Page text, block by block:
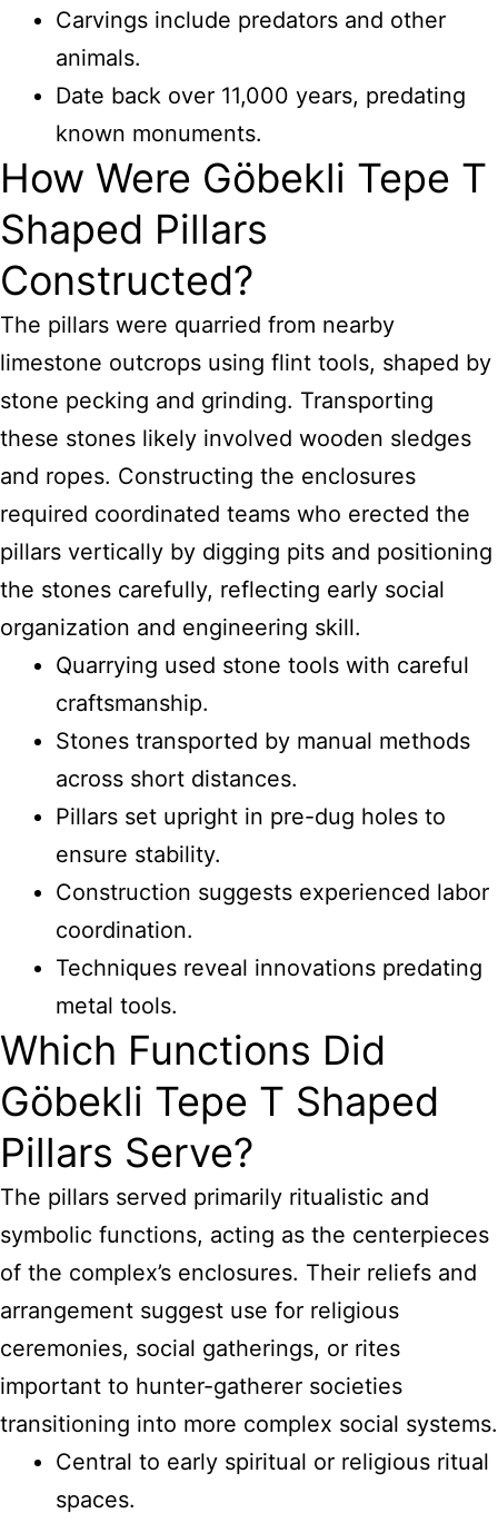
Carvings include predators and other
animals.
Date back over 11,000 years, predating
known monuments.
How Were Göbekli Tepe T
Shaped Pillars
Constructed?
The pillars were quarried from nearby
limestone outcrops using flint tools, shaped by
stone pecking and grinding. Transporting
these stones likely involved wooden sledges
and ropes. Constructing the enclosures
required coordinated teams who erected the
pillars vertically by digging pits and positioning
the stones carefully, reflecting early social
organization and engineering skill.
Quarrying used stone tools with careful
craftsmanship.
Stones transported by manual methods
across short distances.
Pillars set upright in pre-dug holes to
ensure stability.
Construction suggests experienced labor
coordination.
Techniques reveal innovations predating
metal tools.
Which Functions Did
Göbekli Tepe T Shaped
Pillars Serve?
The pillars served primarily ritualistic and
symbolic functions, acting as the centerpieces
of the complex’s enclosures. Their reliefs and
arrangement suggest use for religious
ceremonies, social gatherings, or rites
important to hunter-gatherer societies
transitioning into more complex social systems.
Central to early spiritual or religious ritual
spaces.